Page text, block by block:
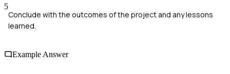
5
Conclude with the outcomes of the project and any lessons
learned.
Example Answer